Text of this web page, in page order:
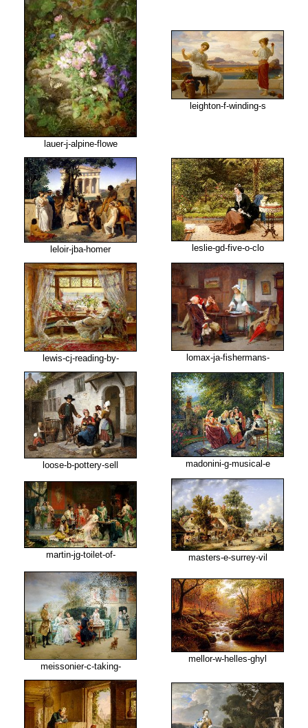
lauer-j-alpine-flowe
leighton-f-winding-s
leloir-jba-homer leslie-gd-five-o-clo
lewis-cj-reading-by- lomax-ja-fishermans-
loose-b-pottery-sell madonini-g-musical-e
martin-jg-toilet-of- masters-e-surrey-vil
meissonier-c-taking-
mellor-w-helles-ghyl